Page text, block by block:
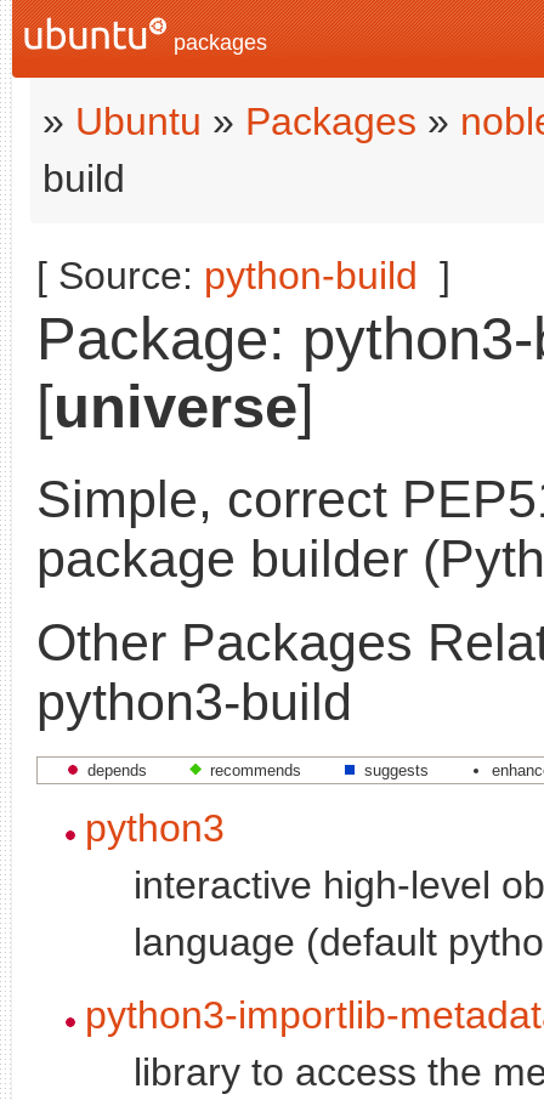
packages
» Ubuntu » Packages »
build
[ Source: python-build ]
Package:
[universe]
Simple, correct
package builder
Other Packages
python3-build
depends recommends suggests
python3
interactive high-level
language (default
python3-importlib-
library to access the